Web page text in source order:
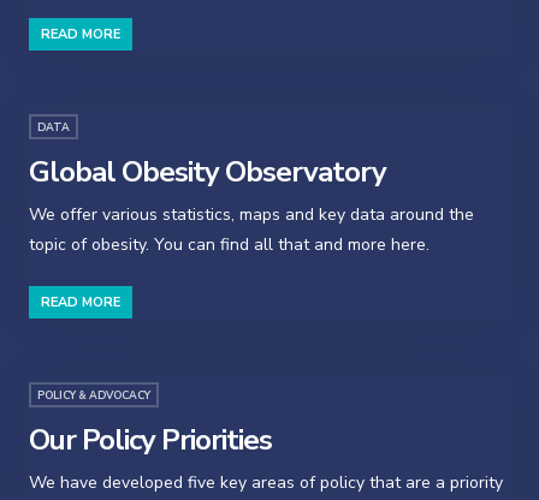
READ MORE
DATA
Global Obesity Observatory
We offer various statistics, maps and key data around the
topic of obesity. You can find all that and more here.
READ MORE
POLICY & ADVOCACY
Our Policy Priorities
We have developed five key areas of policy that are a priority